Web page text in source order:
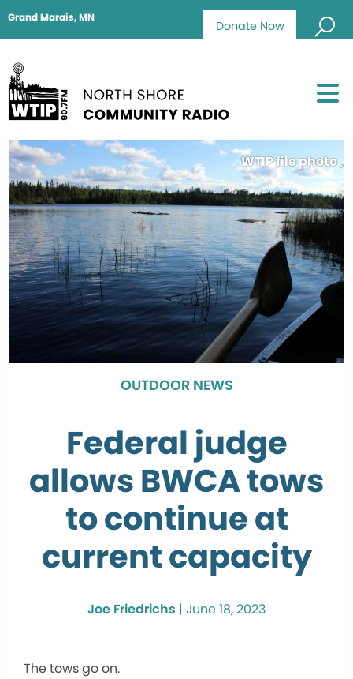
Donate Now
Grand Marais, MN
WTIP file photo
OUTDOOR NEWS
Federal judge
allows BWCA tows
to continue at
current capacity
Joe Friedrichs | June 18, 2023
The tows go on.